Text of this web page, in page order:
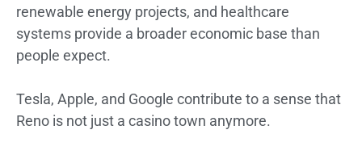
renewable energy projects, and healthcare
systems provide a broader economic base than
people expect.
Tesla, Apple, and Google contribute to a sense that
Reno is not just a casino town anymore.